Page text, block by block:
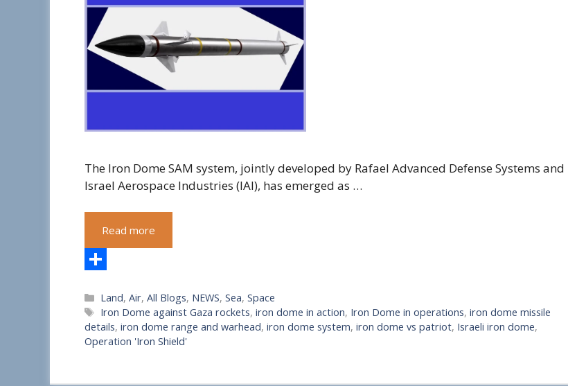
The Iron Dome SAM system, jointly developed by Rafael Advanced Defense Systems and
Israel Aerospace Industries (IAI), has emerged as …
Read more
h
a
r
Categories
Land,Air,All Blogs, NEWS,Sea,Space
Tags
Iron Dome against Gaza rockets,iron dome in action, Iron Dome in operations,iron dome missile
details, iron dome range and warhead, iron dome system, iron dome vs patriot, Israeli iron dome,
Operation 'Iron Shield'